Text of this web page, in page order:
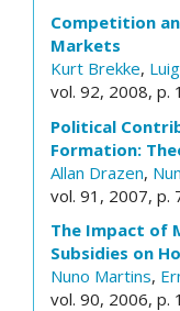
Competition
Markets
Kurt Brekke,
vol. 92, 2008, p.
Political
Formation:
Allan Drazen,
vol. 91, 2007, p.
The Impact of
Subsidies on
Nuno Martins,
vol. 90, 2006, p.